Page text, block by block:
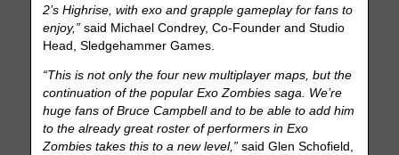
2’s Highrise, with exo and grapple gameplay for fans to
enjoy,” said Michael Condrey, Co-Founder and Studio
Head, Sledgehammer Games.
“This is not only the four new multiplayer maps, but the
continuation of the popular Exo Zombies saga. We’re
huge fans of Bruce Campbell and to be able to add him
to the already great roster of performers in Exo
Zombies takes this to a new level,” said Glen Schofield,